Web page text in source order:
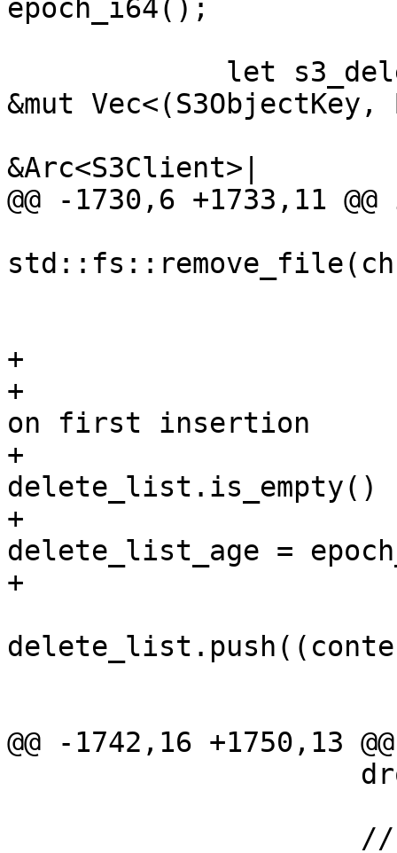
epoch_i64();
&mut Vec<(S3ObjectKey,
&Arc<S3Client>|
@@ -1730,6 +1733,11
+
+
on first insertion
+
delete_list.is_empty()
+
delete_list_age =
+
@@ -1742,16 +1750,13